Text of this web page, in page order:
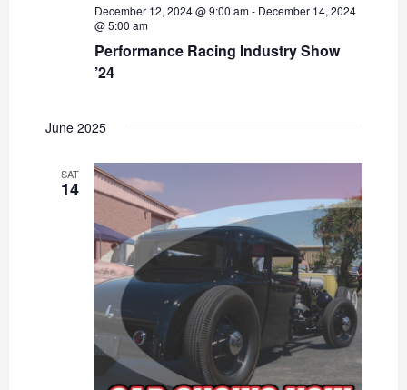
Performance Racing Industry Show
’24
December 12, 2024 @ 9:00 am- December 14, 2024
@ 5:00 am
June 2025
SAT
14